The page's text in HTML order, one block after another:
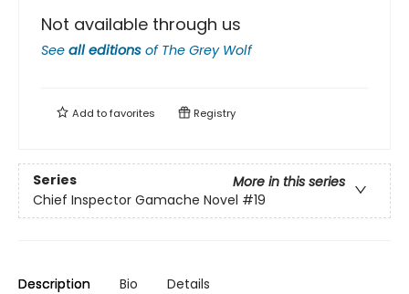
Not available through us
See all editions of The Grey Wolf
Add tofavorites Registry
Series
More in this series
Chief Inspector Gamache Novel #19
Description Bio Details